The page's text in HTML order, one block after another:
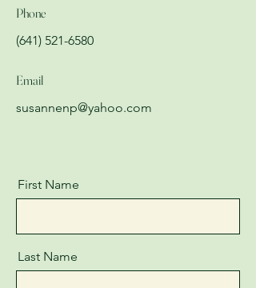
Phone
(641) 521-6580
Email
susannenp@yahoo.com
First Name
Last Name